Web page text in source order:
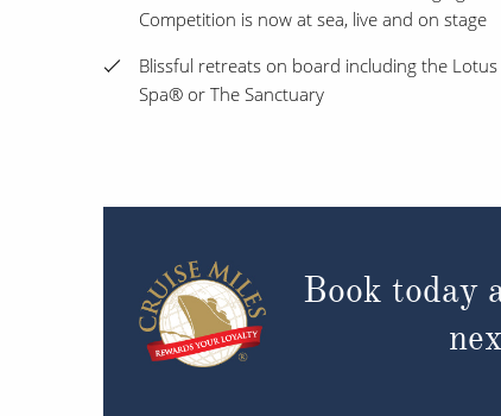
Competition is now at sea, live and on stage
Blissful retreats on board including the Lotus
Spa® or The Sanctuary
Book today